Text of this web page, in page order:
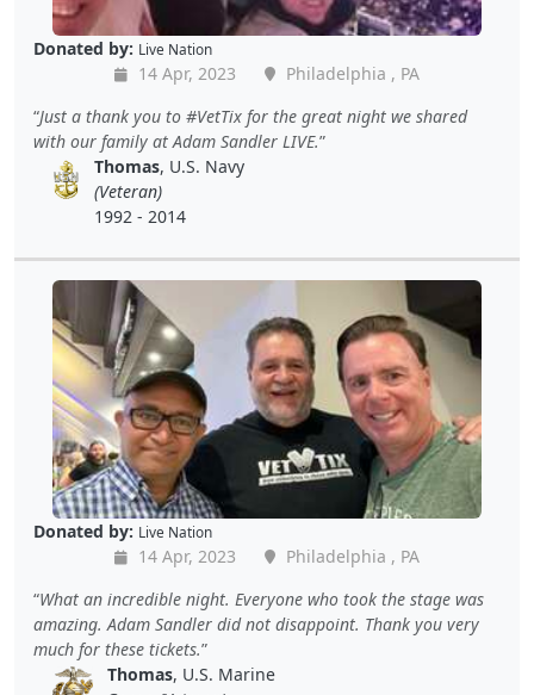
Donated by: Live Nation
14 Apr, 2023
Philadelphia , PA
Just a thank you to #VetTix for the great night we shared
with our family at Adam Sandler LIVE.
Thomas, U.S. Navy
(Veteran)
1992 - 2014
Donated by: Live Nation
14 Apr, 2023
Philadelphia , PA
What an incredible night. Everyone who took the stage was
amazing. Adam Sandler did not disappoint. Thank you very
much for these tickets.
Thomas, U.S. Marine